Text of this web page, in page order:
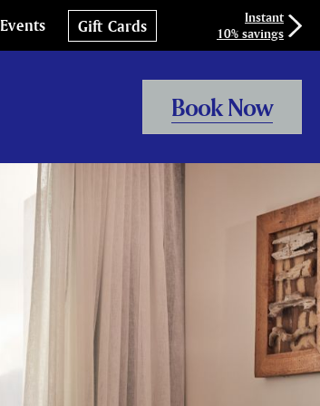
Events Gift Cards
Instant
10% savings
Book Now